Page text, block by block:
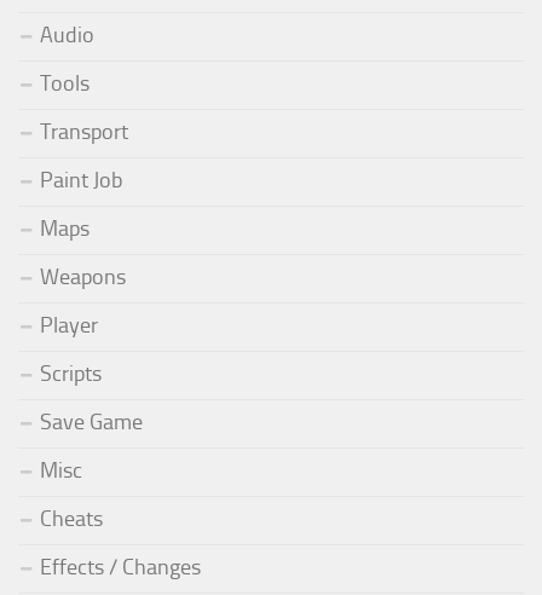
Audio
Tools
Transport
Paint Job
Maps
Weapons
Player
Scripts
Save Game
Misc
Cheats
Effects / Changes